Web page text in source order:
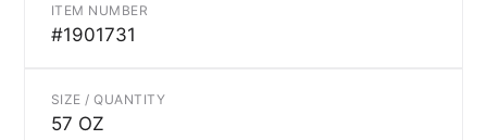
ITEM NUMBER
#1901731
SIZE / QUANTITY
57 OZ